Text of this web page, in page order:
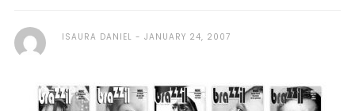
ISAURA DANIEL JANUARY 24, 2007